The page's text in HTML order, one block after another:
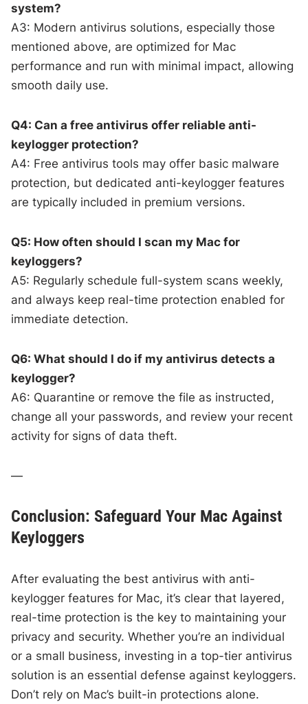
system?
A3: Modern antivirus solutions, especially those
mentioned above, are optimized for Mac
performance and run with minimal impact, allowing
smooth daily use.
Q4: Can a free antivirus offer reliable anti-
keylogger protection?
A4: Free antivirus tools may offer basic malware
protection, but dedicated anti-keylogger features
are typically included in premium versions.
Q5: How often should I scan my Mac for
keyloggers?
A5: Regularly schedule full-system scans weekly,
and always keep real-time protection enabled for
immediate detection.
Q6: What should I do if my antivirus detects a
keylogger?
A6: Quarantine or remove the file as instructed,
change all your passwords, and review your recent
activity for signs of data theft.
—
Conclusion: Safeguard Your Mac Against
Keyloggers
After evaluating the best antivirus with anti-
keylogger features for Mac, it’s clear that layered,
real-time protection is the key to maintaining your
privacy and security. Whether you’re an individual
or a small business, investing in a top-tier antivirus
solution is an essential defense against keyloggers.
Don’t rely on Mac’s built-in protections alone.